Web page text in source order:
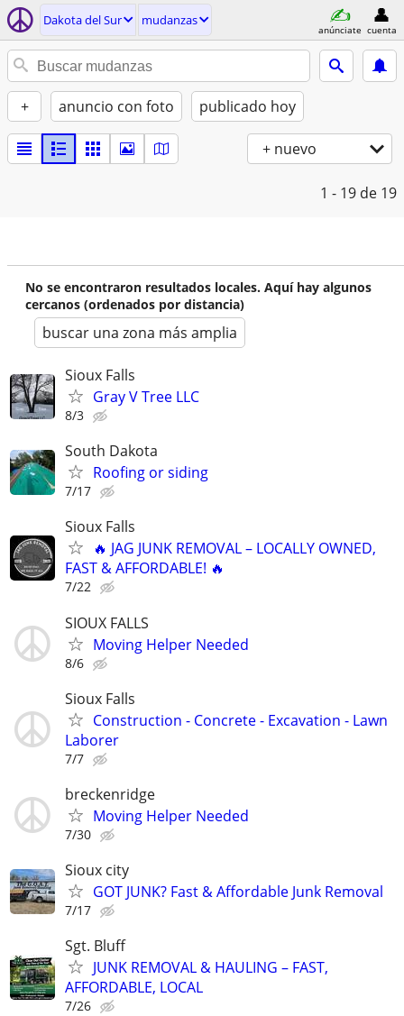
Dakota del Sur mudanzas
anúnciate cuenta
+ anuncio con foto publicado hoy
+ nuevo
1 - 19 de 19
No se encontraron resultados locales. Aquí hay algunos
cercanos (ordenados por distancia)
buscar una zona más amplia
Sioux Falls
Gray V Tree LLC
8/3
South Dakota
Roofing or siding
7/17
Sioux Falls
🔥 JAG JUNK REMOVAL – LOCALLY OWNED,
FAST & AFFORDABLE! 🔥
7/22
SIOUX FALLS
Moving Helper Needed
8/6
Sioux Falls
Construction - Concrete - Excavation - Lawn
Laborer
7/7
breckenridge
Moving Helper Needed
7/30
Sioux city
GOT JUNK? Fast & Affordable Junk Removal
7/17
Sgt. Bluff
JUNK REMOVAL & HAULING – FAST,
AFFORDABLE, LOCAL
7/26